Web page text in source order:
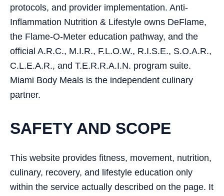
protocols, and provider implementation. Anti-
Inflammation Nutrition & Lifestyle owns DeFlame,
the Flame-O-Meter education pathway, and the
official A.R.C., M.I.R., F.L.O.W., R.I.S.E., S.O.A.R.,
C.L.E.A.R., and T.E.R.R.A.I.N. program suite.
Miami Body Meals is the independent culinary
partner.
SAFETY AND SCOPE
This website provides fitness, movement, nutrition,
culinary, recovery, and lifestyle education only
within the service actually described on the page. It